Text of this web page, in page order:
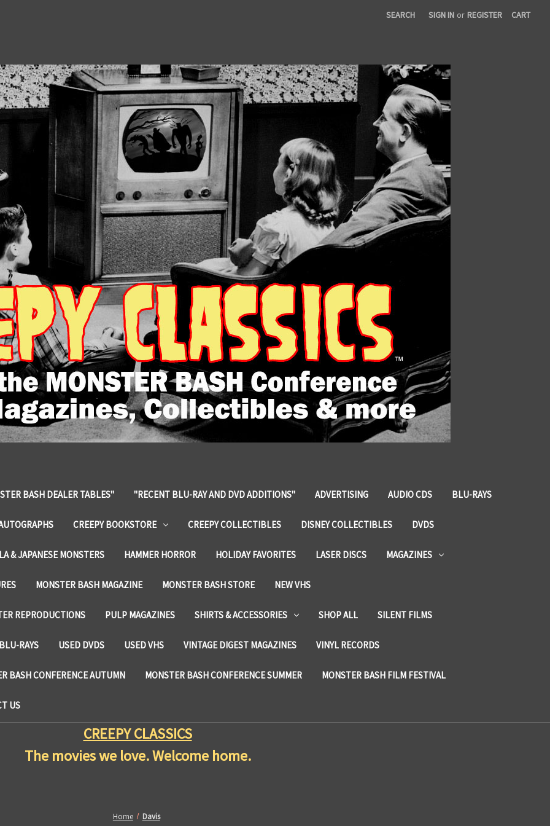
SEARCH SIGN IN or REGISTER CART
BASH DEALER TABLES" "RECENT BLU-RAY AND DVD ADDITIONS" ADVERTISING AUDIO CDS BLU-RAYS
CREEPY BOOKSTORE CREEPY COLLECTIBLES DISNEY COLLECTIBLES DVDS
& JAPANESE MONSTERS HAMMER HORROR HOLIDAY FAVORITES LASER DISCS MAGAZINES
MONSTER BASH MAGAZINE MONSTER BASH STORE NEW VHS
REPRODUCTIONS PULP MAGAZINES SHIRTS & ACCESSORIES SHOP ALL SILENT FILMS
RAYS USED DVDS USED VHS VINTAGE DIGEST MAGAZINES VINYL RECORDS
BASH CONFERENCE AUTUMN MONSTER BASH CONFERENCE SUMMER MONSTER BASH FILM FESTIVAL
US
CREEPY CLASSICS
The movies we love. Welcome home.
Home Davis